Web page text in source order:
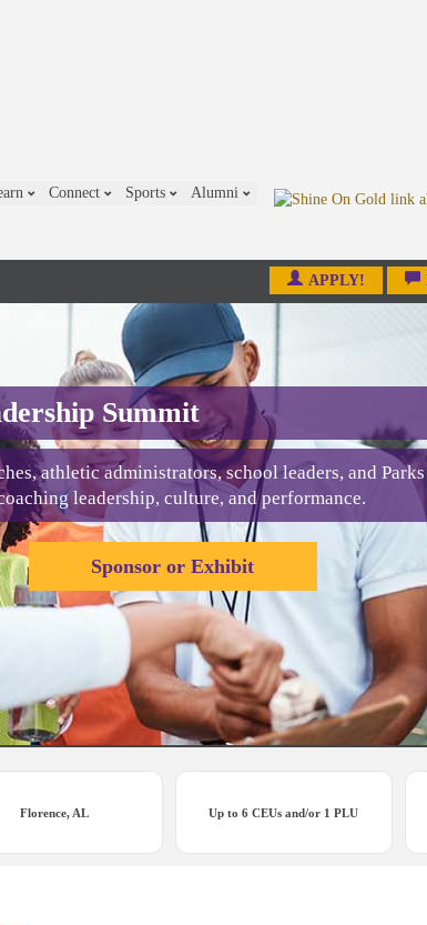
Connect Sports Alumni
APPLY!
Summit
athletic administrators, school leaders, and Parks
leadership, culture, and performance.
Sponsor or Exhibit
Florence, AL Up to 6 CEUs and/or 1 PLU